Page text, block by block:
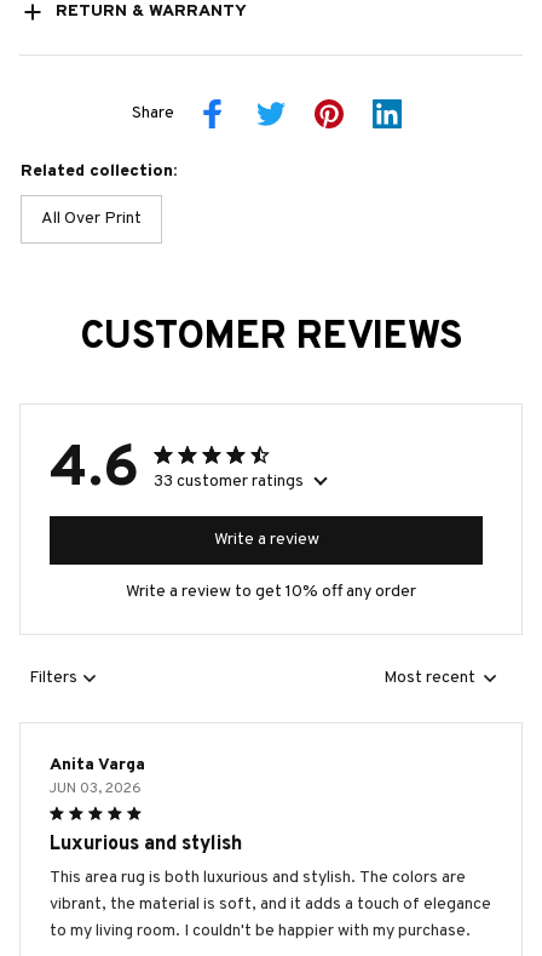
RETURN & WARRANTY
Share
Related collection:
All Over Print
CUSTOMER REVIEWS
4.6 33 customer ratings
Write a review
Write a review to get 10% off any order
Filters Most recent
Anita Varga
JUN 03, 2026
Luxurious and stylish
This area rug is both luxurious and stylish. The colors are
vibrant, the material is soft, and it adds a touch of elegance
to my living room. I couldn't be happier with my purchase.